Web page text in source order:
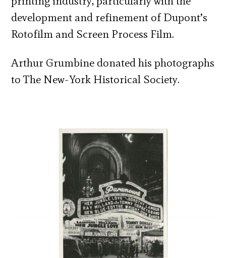
development and refinement of Dupont’s
Rotofilm and Screen Process Film.
Arthur Grumbine donated his photographs
to The New-York Historical Society.